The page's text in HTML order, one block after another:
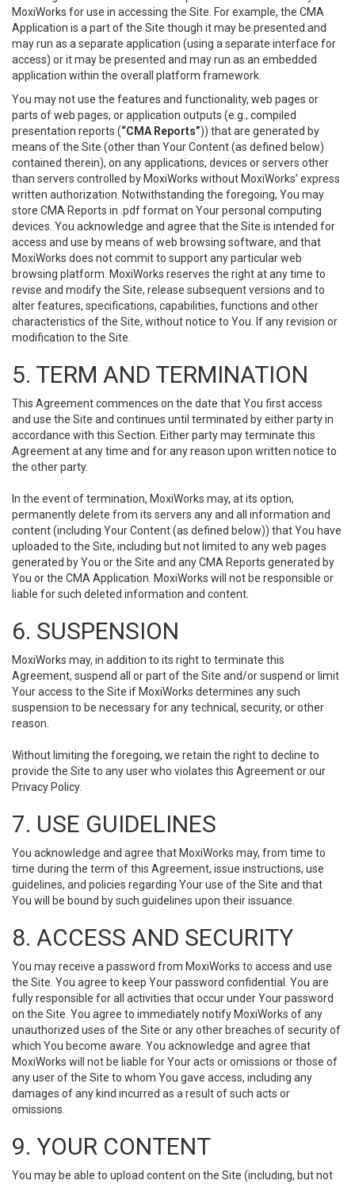
MoxiWorks for use in accessing the Site. For example, the CMA
Application is a part of the Site though it may be presented and
may run as a separate application (using a separate interface for
access) or it may be presented and may run as an embedded
application within the overall platform framework.
You may not use the features and functionality, web pages or
parts of web pages, or application outputs (e.g., compiled
presentation reports (“CMA Reports”)) that are generated by
means of the Site (other than Your Content (as defined below)
contained therein), on any applications, devices or servers other
than servers controlled by MoxiWorks without MoxiWorks’ express
written authorization. Notwithstanding the foregoing, You may
store CMA Reports in .pdf format on Your personal computing
devices. You acknowledge and agree that the Site is intended for
access and use by means of web browsing software, and that
MoxiWorks does not commit to support any particular web
browsing platform. MoxiWorks reserves the right at any time to
revise and modify the Site, release subsequent versions and to
alter features, specifications, capabilities, functions and other
characteristics of the Site, without notice to You. If any revision or
modification to the Site.
5. TERM AND TERMINATION
This Agreement commences on the date that You first access
and use the Site and continues until terminated by either party in
accordance with this Section. Either party may terminate this
Agreement at any time and for any reason upon written notice to
the other party.
In the event of termination, MoxiWorks may, at its option,
permanently delete from its servers any and all information and
content (including Your Content (as defined below)) that You have
uploaded to the Site, including but not limited to any web pages
generated by You or the Site and any CMA Reports generated by
You or the CMA Application. MoxiWorks will not be responsible or
liable for such deleted information and content.
6. SUSPENSION
MoxiWorks may, in addition to its right to terminate this
Agreement, suspend all or part of the Site and/or suspend or limit
Your access to the Site if MoxiWorks determines any such
suspension to be necessary for any technical, security, or other
reason.
Without limiting the foregoing, we retain the right to decline to
provide the Site to any user who violates this Agreement or our
Privacy Policy.
7. USE GUIDELINES
You acknowledge and agree that MoxiWorks may, from time to
time during the term of this Agreement, issue instructions, use
guidelines, and policies regarding Your use of the Site and that
You will be bound by such guidelines upon their issuance.
8. ACCESS AND SECURITY
You may receive a password from MoxiWorks to access and use
the Site. You agree to keep Your password confidential. You are
fully responsible for all activities that occur under Your password
on the Site. You agree to immediately notify MoxiWorks of any
unauthorized uses of the Site or any other breaches of security of
which You become aware. You acknowledge and agree that
MoxiWorks will not be liable for Your acts or omissions or those of
any user of the Site to whom You gave access, including any
damages of any kind incurred as a result of such acts or
omissions.
9. YOUR CONTENT
You may be able to upload content on the Site (including, but not